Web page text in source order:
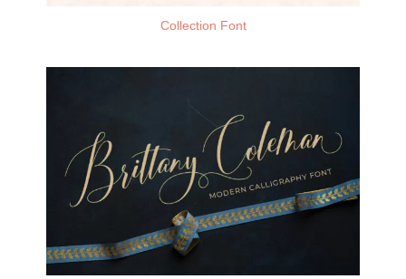
Collection Font